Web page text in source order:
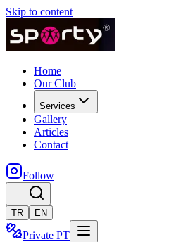
Skip to content
Home
Our Club
Services
Gallery
Articles
Contact
Follow
TR EN
Private PT